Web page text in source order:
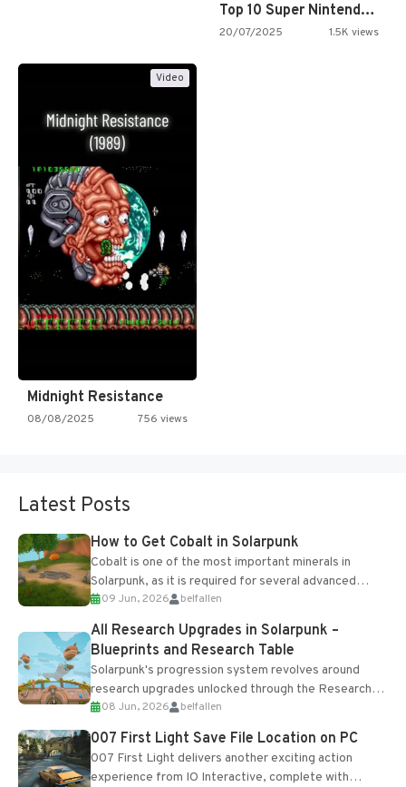
Top 10 Super Nintendo Video…
20/07/2025 1.5K views
Video
Midnight Resistance
08/08/2025 756 views
Latest Posts
How to Get Cobalt in Solarpunk
Cobalt is one of the most important minerals in
Solarpunk, as it is required for several advanced
upgrades and crafting...
09 Jun, 2026 belfallen
All Research Upgrades in Solarpunk –
Blueprints and Research Table
Solarpunk's progression system revolves around
research upgrades unlocked through the Research
Table and Blueprints obtained from the Tradebot.
Most new...
08 Jun, 2026 belfallen
007 First Light Save File Location on PC
007 First Light delivers another exciting action
experience from IO Interactive, complete with